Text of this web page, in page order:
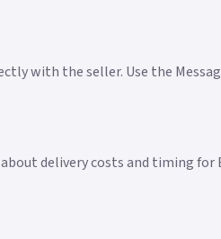
with the seller. Use the
delivery costs and timing for